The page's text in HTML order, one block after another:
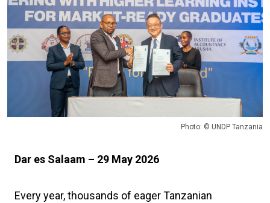
Photo: © UNDP Tanzania
Dar es Salaam – 29 May 2026
Every year, thousands of eager Tanzanian